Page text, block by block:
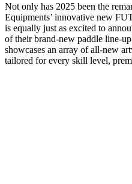
Not only has 2025 been the
Equipments’ innovative new
is equally just as excited to
of their brand-new paddle line-
showcases an array of all-new
tailored for every skill level,